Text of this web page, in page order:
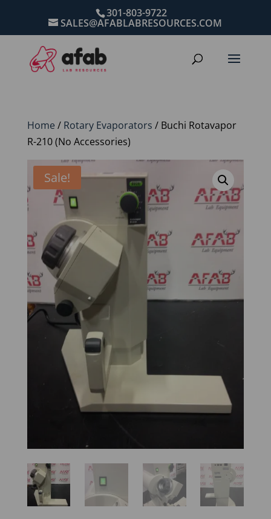
301-803-9722
SALES@AFABLABRESOURCES.COM
Home / Rotary Evaporators / Buchi Rotavapor
R-210 (No Accessories)
Sale!